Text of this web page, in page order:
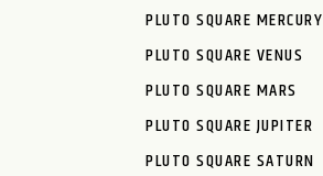
PLUTO SQUARE MERCURY
PLUTO SQUARE VENUS
PLUTO SQUARE MARS
PLUTO SQUARE JUPITER
PLUTO SQUARE SATURN